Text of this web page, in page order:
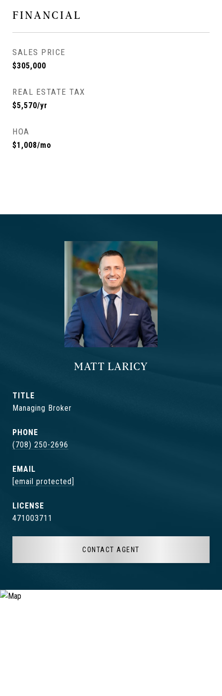
FINANCIAL
SALES PRICE
$305,000
REAL ESTATE TAX
$5,570/yr
HOA
$1,008/mo
MATT LARICY
TITLE
Managing Broker
PHONE
(708) 250-2696
EMAIL
[email protected]
471003711
CONTACT AGENT